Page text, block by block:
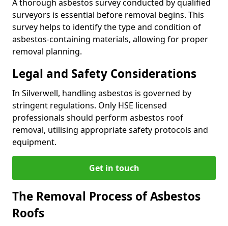
A thorough asbestos survey conducted by qualified
surveyors is essential before removal begins. This
survey helps to identify the type and condition of
asbestos-containing materials, allowing for proper
removal planning.
Legal and Safety Considerations
In Silverwell, handling asbestos is governed by
stringent regulations. Only HSE licensed
professionals should perform asbestos roof
removal, utilising appropriate safety protocols and
equipment.
Get in touch
The Removal Process of Asbestos
Roofs